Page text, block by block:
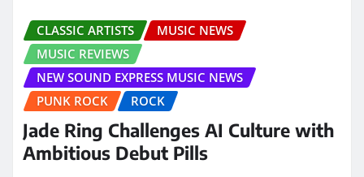
CLASSIC ARTISTS
MUSIC NEWS
MUSIC REVIEWS
NEW SOUND EXPRESS MUSIC NEWS
PUNK ROCK
ROCK
Jade Ring Challenges AI Culture with
Ambitious Debut Pills